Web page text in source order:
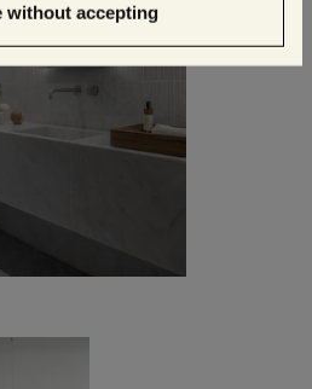
without accepting